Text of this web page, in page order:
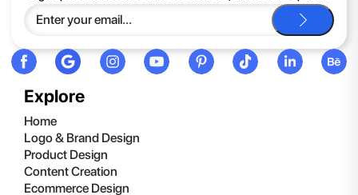
Explore
Home
Logo & Brand Design
Product Design
Content Creation
Ecommerce Design